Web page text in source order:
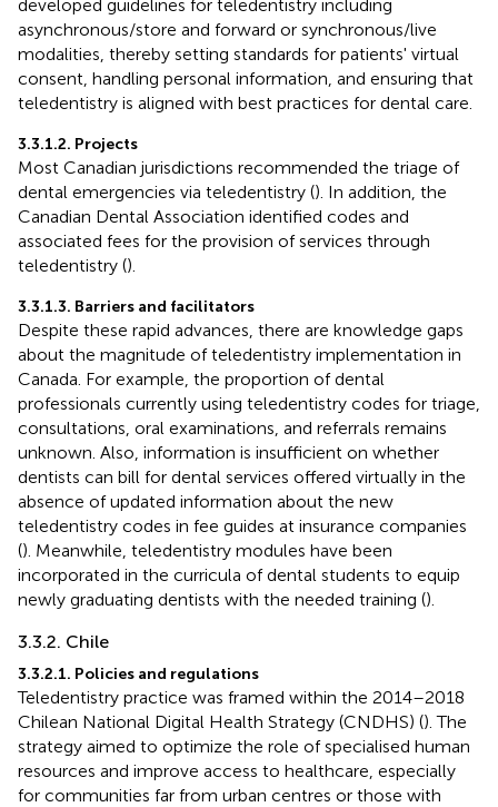
developed guidelines for teledentistry including
asynchronous/store and forward or synchronous/live
modalities, thereby setting standards for patients' virtual
consent, handling personal information, and ensuring that
teledentistry is aligned with best practices for dental care.
3.3.1.2. Projects
Most Canadian jurisdictions recommended the triage of
dental emergencies via teledentistry (). In addition, the
Canadian Dental Association identified codes and
associated fees for the provision of services through
teledentistry ().
3.3.1.3. Barriers and facilitators
Despite these rapid advances, there are knowledge gaps
about the magnitude of teledentistry implementation in
Canada. For example, the proportion of dental
professionals currently using teledentistry codes for triage,
consultations, oral examinations, and referrals remains
unknown. Also, information is insufficient on whether
dentists can bill for dental services offered virtually in the
absence of updated information about the new
teledentistry codes in fee guides at insurance companies
(). Meanwhile, teledentistry modules have been
incorporated in the curricula of dental students to equip
newly graduating dentists with the needed training ().
3.3.2. Chile
3.3.2.1. Policies and regulations
Teledentistry practice was framed within the 2014–2018
Chilean National Digital Health Strategy (CNDHS) (). The
strategy aimed to optimize the role of specialised human
resources and improve access to healthcare, especially
for communities far from urban centres or those with